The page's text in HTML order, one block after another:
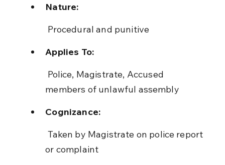
Nature:
Procedural and punitive
Applies To:
members of unlawful assembly
Cognizance:
or complaint